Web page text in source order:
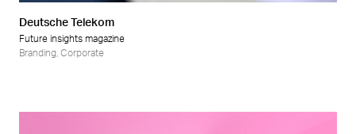
Deutsche Telekom
Future insights magazine
Branding Corporate